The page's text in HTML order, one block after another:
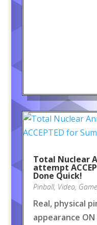
Total Nuclear
attempt
Done Quick!
Pinball, Video,
Real, physical
appearance ON